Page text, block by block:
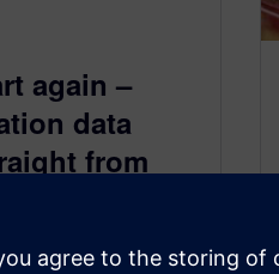
again –
data
from